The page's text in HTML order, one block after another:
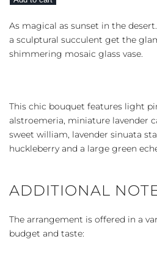
quantity
As magical as sunset in the
a sculptural succulent get the
shimmering mosaic glass vase.
This chic bouquet features light
alstroemeria, miniature lavender
sweet william, lavender sinuata
huckleberry and a large green
ADDITIONAL
The arrangement is offered in a
budget and taste: